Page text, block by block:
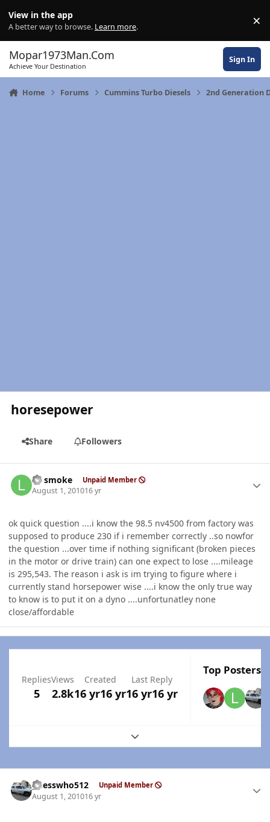
View in the app
A better way to browse. Learn more. ×
Mopar1973Man.Com
Achieve Your Destination
Sign In
Home Forums Cummins Turbo Diesels 2nd Generation
horesepower
Share Followers
LT smoke Unpaid Member
August 1, 201016 yr
ok quick question ....i know the 98.5 nv4500 from factory was
supposed to produce 230 if i remember correctly ..so nowfor
the question ...over time if nothing significant (broken pieces
in the motor or drive train) can one expect to lose ....mileage
is 295,543. The reason i ask is im trying to figure where i
currently stand horsepower wise ....i know the only true way
to know is to put it on a dyno ....unfortunatley none
close/affordable
Replies
5
Views
2.8k
Created
16 yr16 yr
Last Reply
16 yr16 yr
Top Posters
Expand topic overview
guesswho512 Unpaid Member
August 1, 201016 yr